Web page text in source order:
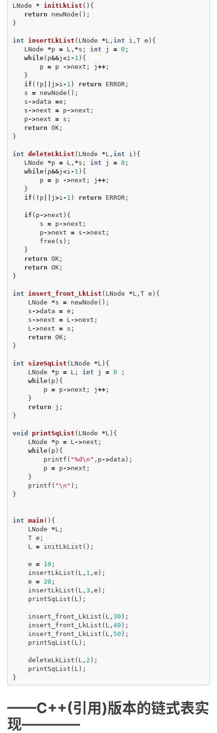
LNode * initLkList (){
return
newNode ();
}
int insertLkList ( LNode *L , int i , T e ){
LNode
*p = L , *s ; int j = 0 ;
while( p&&j <i - 1 ){
p = p ->next ; j ++ ;
}
if ( ! p j >i - 1 ) return ERROR ;
s = newNode ();
s ->data =e ;
s ->next = p ->next ;
p ->next = s ;
return OK ;
}
int deleteLkList ( LNode *L , int i ){
LNode
*p = L , *s ; int j = 0 ;
while( p&&j <i - 1 ){
p = p ->next ; j ++ ;
}
if ( ! p j >i - 1 ) return ERROR ;
if ( p ->next ){
s = p ->next ;
p ->next = s ->next ;
free ( s );
}
return OK ;
return OK ;
}
int insert_front_LkList ( LNode *L , T e ){
LNode
*s = newNode ();
s ->data = e ;
s ->next = L->next ;
L->next = s ;
return OK ;
}
int sizeSqList ( LNode *L ){
LNode
*p = L ; int j = 0
;
while( p ){
p = p ->next ; j ++ ;
}
return
j ;
}
void printSqList ( LNode *L ){
LNode
*p = L->next ;
while( p ){
printf ( "%d\n " , p ->data );
p = p ->next ;
}
printf ( "\n " );
}
int main (){
LNode
*L ;
T e ;
L = initLkList ();
e = 10 ;
insertLkList ( L , 1 , e );
e = 20 ;
insertLkList ( L , 3 , e );
printSqList ( L );
insert_front_LkList ( L , 30 );
insert_front_LkList ( L , 40 );
insert_front_LkList ( L , 50 );
printSqList ( L );
deleteLkList ( L , 2 );
printSqList ( L );
}
——C++(引用)版本的链式表实
现————